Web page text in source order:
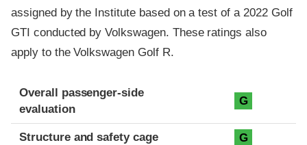
assigned by the Institute based on a test of a 2022 Golf
GTI conducted by Volkswagen. These ratings also
apply to the Volkswagen Golf R.
Evaluation criteria
Rating
Overall passenger-side
evaluation
G
Structure and safety cage G